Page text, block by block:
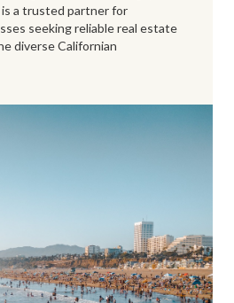
a trusted partner for
seeking reliable real estate
diverse Californian